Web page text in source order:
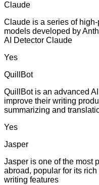
Claude
Claude is a series of
models developed by
AI Detector Claude
Yes
QuillBot
QuillBot is an advanced
improve their writing
summarizing and
Yes
Jasper
Jasper is one of the most
abroad, popular for its
writing features